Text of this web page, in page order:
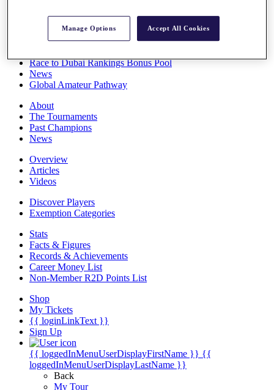
Overview
Race to Dubai Rankings Bonus Pool
News
Global Amateur Pathway
About
The Tournaments
Past Champions
News
Overview
Articles
Videos
Discover Players
Exemption Categories
Stats
Facts & Figures
Records & Achievements
Career Money List
Non-Member R2D Points List
Shop
My Tickets
{{ loginLinkText }}
Sign Up
{{ loggedInMenuUserDisplayFirstName }} {{
loggedInMenuUserDisplayLastName }}
Back
My Tour
Manage Options Accept All Cookies